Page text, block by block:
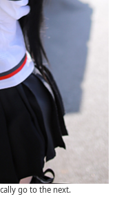
go to the next.